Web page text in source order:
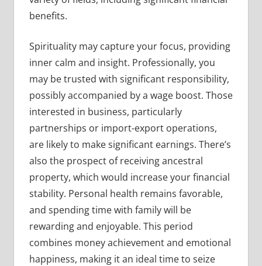
benefits.
Spirituality may capture your focus, providing
inner calm and insight. Professionally, you
may be trusted with significant responsibility,
possibly accompanied by a wage boost. Those
interested in business, particularly
partnerships or import-export operations,
are likely to make significant earnings. There’s
also the prospect of receiving ancestral
property, which would increase your financial
stability. Personal health remains favorable,
and spending time with family will be
rewarding and enjoyable. This period
combines money achievement and emotional
happiness, making it an ideal time to seize